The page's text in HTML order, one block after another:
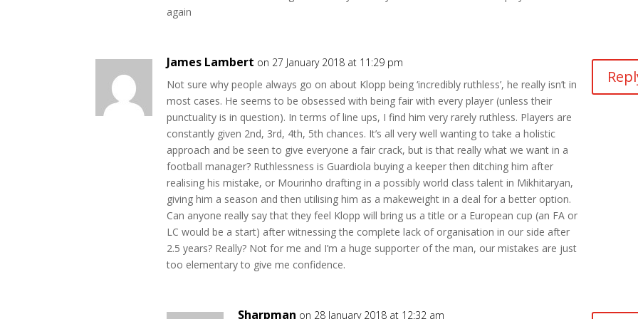
again
James Lambert on 27 January 2018 at 11:29 pm
Not sure why people always go on about Klopp being ‘incredibly ruthless’, he really isn’t in
most cases. He seems to be obsessed with being fair with every player (unless their
punctuality is in question). In terms of line ups, I find him very rarely ruthless. Players are
constantly given 2nd, 3rd, 4th, 5th chances. It’s all very well wanting to take a holistic
approach and be seen to give everyone a fair crack, but is that really what we want in a
football manager? Ruthlessness is Guardiola buying a keeper then ditching him after
realising his mistake, or Mourinho drafting in a possibly world class talent in Mikhitaryan,
giving him a season and then utilising him as a makeweight in a deal for a better option.
Can anyone really say that they feel Klopp will bring us a title or a European cup (an FA or
LC would be a start) after witnessing the complete lack of organisation in our side after
2.5 years? Really? Not for me and I’m a huge supporter of the man, our mistakes are just
too elementary to give me confidence.
Sharpman on 28 January 2018 at 12:32 am